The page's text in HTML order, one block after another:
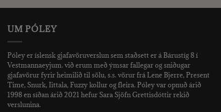
UM PÓLEY
Póley er íslensk gjafavöruverslun sem staðsett er á Bárustíg 8 í
Vestmannaeyjum. við erum með ýmsar fallegar og sniðugar
gjafavörur fyrir heimilið til sölu, s.s. vörur frá Lene Bjerre, Present
Time, Snurk, Iittala, Fuzzy kollur og fleira. Póley var opnuð árið
1998 en síðan árið 2021 hefur Sara Sjöfn Grettisdóttir rekið
verslunina.